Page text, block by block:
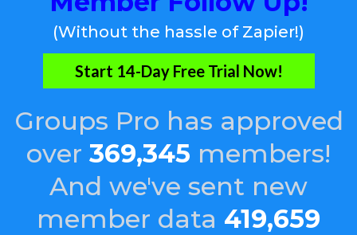
(Without the hassle of Zapier!)
Start 14-Day Free Trial Now!
Groups Pro has approved
over 369,345 members!
And we've sent new
member data 419,659